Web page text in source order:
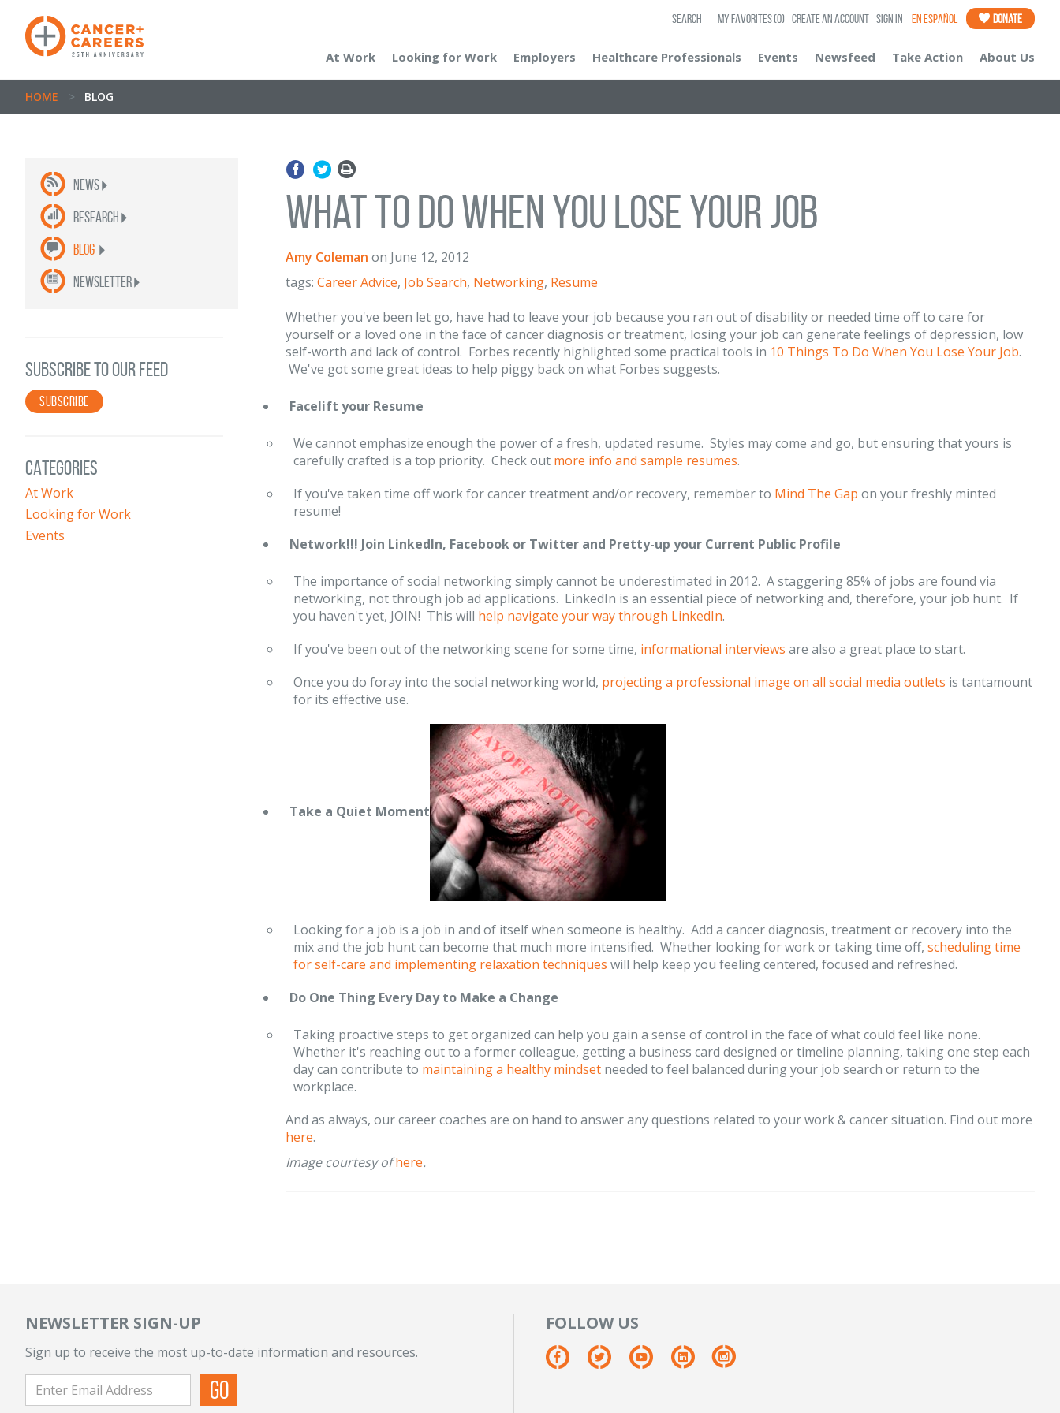
SEARCH My Favorites(0) Create an Account Sign In En Español Donate
At Work Looking for Work Employers Healthcare Professionals Events Newsfeed Take Action About Us
HOME > BLOG
News
Research
Blog
newsletter
SUBSCRIBE TO OUR FEED
SUBSCRIBE
CATEGORIES
At Work
Looking for Work
Events
What to Do When You Lose Your Job
Amy Coleman on June 12, 2012
tags: Career Advice, Job Search, Networking, Resume
Whether you've been let go, have had to leave your job because you ran out of disability or needed time off to care for
yourself or a loved one in the face of cancer diagnosis or treatment, losing your job can generate feelings of depression, low
self-worth and lack of control. Forbes recently highlighted some practical tools in 10 Things To Do When You Lose Your Job.
We've got some great ideas to help piggy back on what Forbes suggests.
Facelift your Resume
We cannot emphasize enough the power of a fresh, updated resume. Styles may come and go, but ensuring that yours is
carefully crafted is a top priority. Check out more info and sample resumes.
If you've taken time off work for cancer treatment and/or recovery, remember to Mind The Gap on your freshly minted
resume!
Network!!! Join LinkedIn, Facebook or Twitter and Pretty-up your Current Public Profile
The importance of social networking simply cannot be underestimated in 2012. A staggering 85% of jobs are found via
networking, not through job ad applications. LinkedIn is an essential piece of networking and, therefore, your job hunt. If
you haven't yet, JOIN! This will help navigate your way through LinkedIn.
If you've been out of the networking scene for some time, informational interviews are also a great place to start.
Once you do foray into the social networking world, projecting a professional image on all social media outlets is tantamount
for its effective use.
Take a Quiet Moment
Looking for a job is a job in and of itself when someone is healthy. Add a cancer diagnosis, treatment or recovery into the
mix and the job hunt can become that much more intensified. Whether looking for work or taking time off, scheduling time
for self-care and implementing relaxation techniques will help keep you feeling centered, focused and refreshed.
Do One Thing Every Day to Make a Change
Taking proactive steps to get organized can help you gain a sense of control in the face of what could feel like none.
Whether it's reaching out to a former colleague, getting a business card designed or timeline planning, taking one step each
day can contribute to maintaining a healthy mindset needed to feel balanced during your job search or return to the
workplace.
And as always, our career coaches are on hand to answer any questions related to your work & cancer situation. Find out more
here.
Image courtesy ofhere.
NEWSLETTER SIGN-UP
Sign up to receive the most up-to-date information and resources.
FOLLOW US